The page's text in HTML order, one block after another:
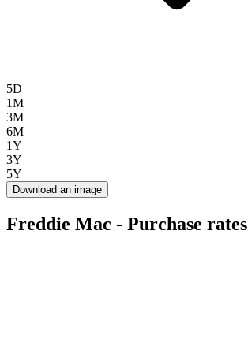
5D
1M
3M
6M
1Y
3Y
5Y
Download an image
Freddie Mac - Purchase rates